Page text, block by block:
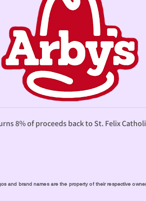
8% of proceeds back to St. Felix
and brand names are the property of their respective